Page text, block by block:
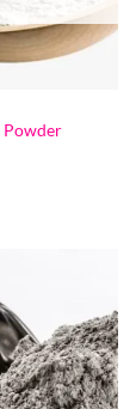
Powder